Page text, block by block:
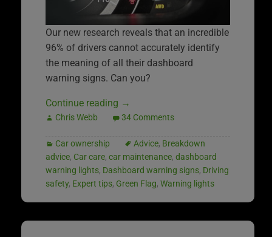
Our new research reveals that an incredible
96% of drivers cannot accurately identify
the meaning of all their dashboard
warning signs. Can you?
Continue reading →
Chris Webb 34 Comments
Car ownership Advice, Breakdown
advice, Car care, car maintenance, dashboard
warning lights, Dashboard warning signs, Driving
safety, Expert tips, Green Flag, Warning lights